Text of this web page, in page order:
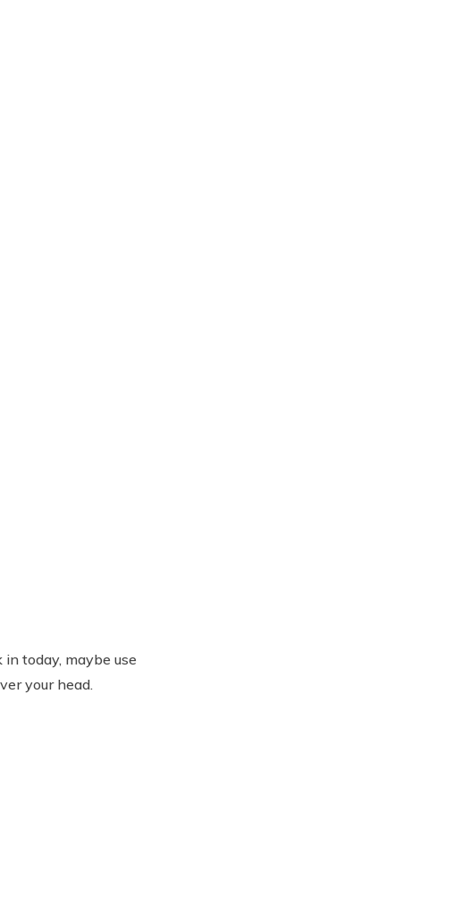
today, maybe use
your head.